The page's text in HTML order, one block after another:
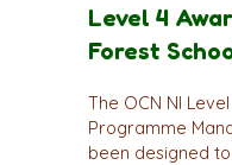
Level 4
Forest
The OCN NI
Programme
been designed